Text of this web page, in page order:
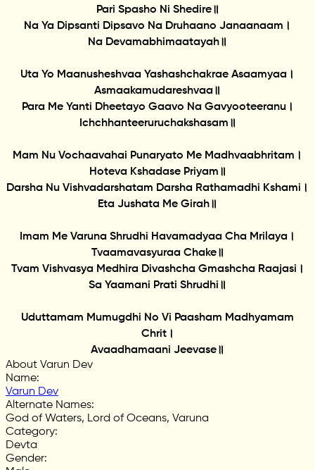
Pari Spasho Ni Shedire॥
Na Ya Dipsanti Dipsavo Na Druhaano Janaanaam।
Na Devamabhimaatayah॥
Uta Yo Maanusheshvaa Yashashchakrae Asaamyaa।
Asmaakamudareshvaa॥
Para Me Yanti Dheetayo Gaavo Na Gavyooteeranu।
Ichchhanteeruruchakshasam॥
Mam Nu Vochaavahai Punaryato Me Madhvaabhritam।
Hoteva Kshadase Priyam॥
Darsha Nu Vishvadarshatam Darsha Rathamadhi Kshami।
Eta Jushata Me Girah॥
Imam Me Varuna Shrudhi Havamadyaa Cha Mrilaya।
Tvaamavasyuraa Chake॥
Tvam Vishvasya Medhira Divashcha Gmashcha Raajasi।
Sa Yaamani Prati Shrudhi॥
Uduttamam Mumugdhi No Vi Paasham Madhyamam
Chrit।
Avaadhamaani Jeevase॥
About Varun Dev
Name:
Varun Dev
Alternate Names:
God of Waters, Lord of Oceans, Varuna
Category:
Devta
Gender: